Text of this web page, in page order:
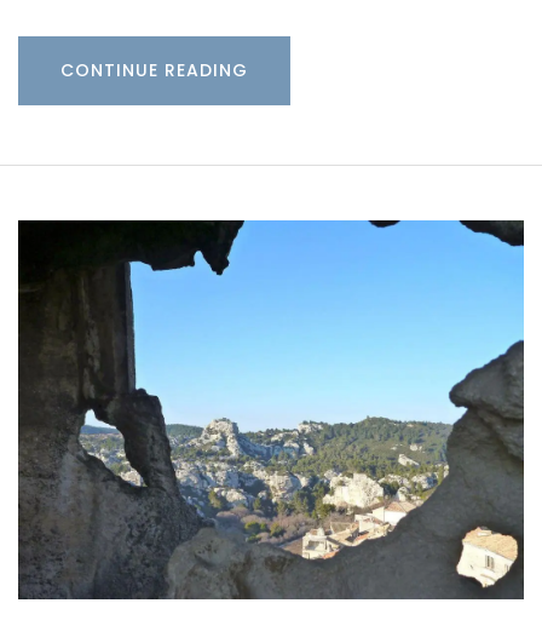
CONTINUE READING